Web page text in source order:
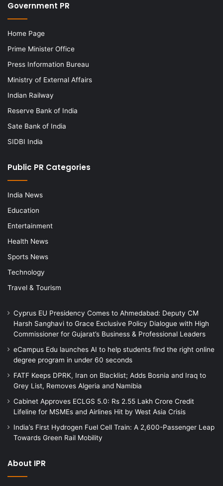
Government PR
Home Page
Prime Minister Office
Press Information Bureau
Ministry of External Affairs
Indian Railway
Reserve Bank of India
Sate Bank of India
SIDBI India
Public PR Categories
India News
Education
Entertainment
Health News
Sports News
Technology
Travel & Tourism
Cyprus EU Presidency Comes to Ahmedabad: Deputy CM
Harsh Sanghavi to Grace Exclusive Policy Dialogue with High
Commissioner for Gujarat’s Business & Professional Leaders
eCampus Edu launches AI to help students find the right online
degree program in under 60 seconds
FATF Keeps DPRK, Iran on Blacklist; Adds Bosnia and Iraq to
Grey List, Removes Algeria and Namibia
Cabinet Approves ECLGS 5.0: Rs 2.55 Lakh Crore Credit
Lifeline for MSMEs and Airlines Hit by West Asia Crisis
India’s First Hydrogen Fuel Cell Train: A 2,600-Passenger Leap
Towards Green Rail Mobility
About IPR